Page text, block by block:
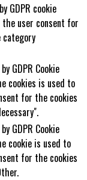
GDPR cookie
user consent for
GDPR Cookie
cookies is used to
for the cookies
GDPR Cookie
cookie is used to
for the cookies